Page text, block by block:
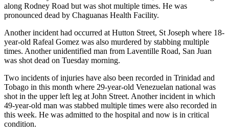
along Rodney Road but was shot multiple times. He was
pronounced dead by Chaguanas Health Facility.
Another incident had occurred at Hutton Street, St Joseph where 18-
year-old Rafeal Gomez was also murdered by stabbing multiple
times. Another unidentified man from Laventille Road, San Juan
was shot dead on Tuesday morning.
Two incidents of injuries have also been recorded in Trinidad and
Tobago in this month where 29-year-old Venezuelan national was
shot in the upper left leg at John Street. Another incident in which
49-year-old man was stabbed multiple times were also recorded in
this week. He was admitted to the hospital and now is in critical
condition.